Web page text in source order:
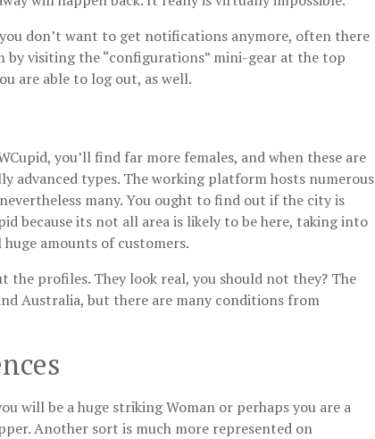
don’t want to get notifications anymore, often there
by visiting the “configurations” mini-gear at the top
are able to log out, as well.
you’ll find far more females, and when these are
advanced types. The working platform hosts numerous
many. You ought to find out if the city is
because its not all area is likely to be here, taking into
amounts of customers.
the profiles. They look real, you should not they? The
Australia, but there are many conditions from
will be a huge striking Woman or perhaps you are a
Another sort is much more represented on